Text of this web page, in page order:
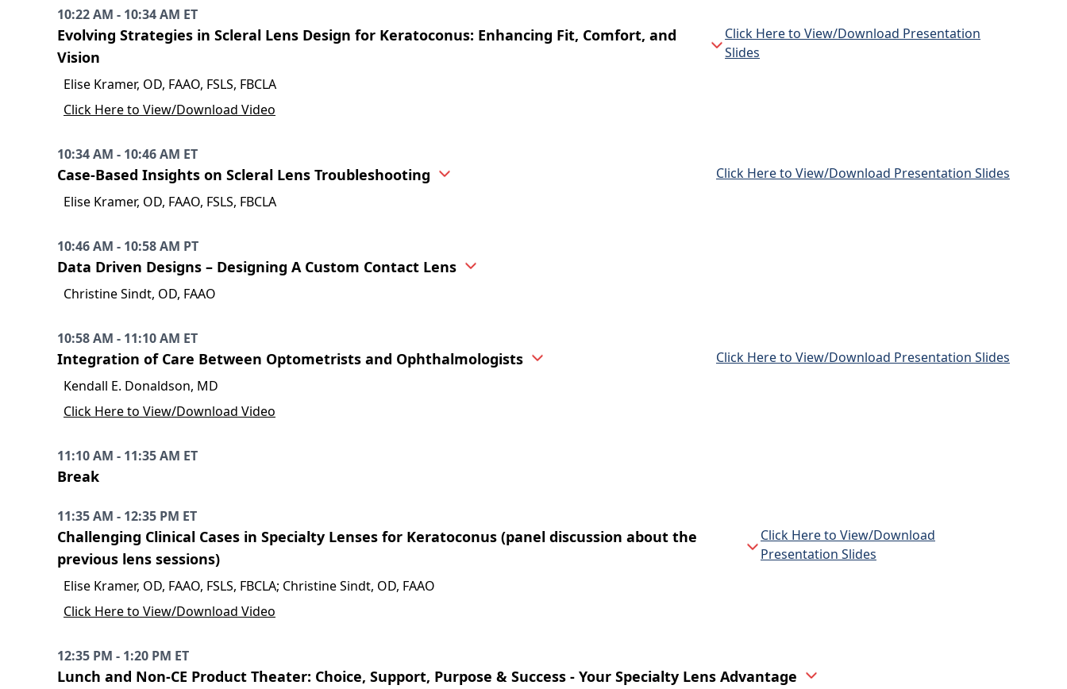
10:22 AM - 10:34 AM ET
Evolving Strategies in Scleral Lens Design for Keratoconus: Enhancing Fit, Comfort, and
Vision
Elise Kramer, OD, FAAO, FSLS, FBCLA
Click Here to View/Download Video
Click Here to View/Download Presentation
Slides
10:34 AM - 10:46 AM ET
Case-Based Insights on Scleral Lens Troubleshooting
Elise Kramer, OD, FAAO, FSLS, FBCLA
Click Here to View/Download Presentation Slides
10:46 AM - 10:58 AM PT
Data Driven Designs – Designing A Custom Contact Lens
Christine Sindt, OD, FAAO
10:58 AM - 11:10 AM ET
Integration of Care Between Optometrists and Ophthalmologists
Kendall E. Donaldson, MD
Click Here to View/Download Video
Click Here to View/Download Presentation Slides
11:10 AM - 11:35 AM ET
Break
11:35 AM - 12:35 PM ET
Challenging Clinical Cases in Specialty Lenses for Keratoconus (panel discussion about the
previous lens sessions)
Elise Kramer, OD, FAAO, FSLS, FBCLA; Christine Sindt, OD, FAAO
Click Here to View/Download Video
Click Here to View/Download
Presentation Slides
12:35 PM - 1:20 PM ET
Lunch and Non-CE Product Theater: Choice, Support, Purpose & Success - Your Specialty Lens Advantage